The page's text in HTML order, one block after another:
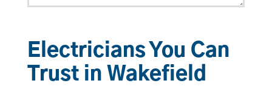
Electricians You Can
Trust in Wakefield